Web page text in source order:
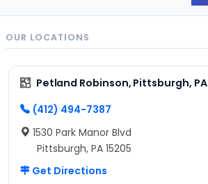
OUR LOCATIONS
Petland Robinson, Pittsburgh, PA
(412) 494-7387
1530 Park Manor Blvd
Pittsburgh, PA 15205
Get Directions